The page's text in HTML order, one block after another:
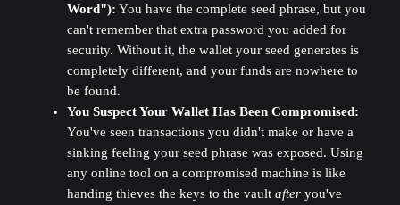
Word"): You have the complete seed phrase, but you
can't remember that extra password you added for
security. Without it, the wallet your seed generates is
completely different, and your funds are nowhere to
be found.
You Suspect Your Wallet Has Been Compromised:
You've seen transactions you didn't make or have a
sinking feeling your seed phrase was exposed. Using
any online tool on a compromised machine is like
handing thieves the keys to the vault afteryou've